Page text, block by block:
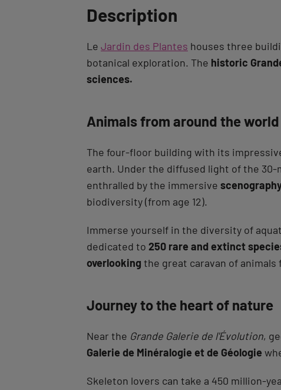
Description
Le Jardin des Plantes houses three
botanical exploration. The historic
sciences.
Animals from around the world
The four-floor building with its
earth. Under the diffused light of the
enthralled by the immersive
biodiversity (from age 12).
Immerse yourself in the diversity of
dedicated to 250 rare and extinct
overlooking the great caravan of animals
Journey to the heart of nature
Near the Grande Galerie de l'Évolution,
Galerie de Minéralogie et de Géologie
Skeleton lovers can take a 450 million-